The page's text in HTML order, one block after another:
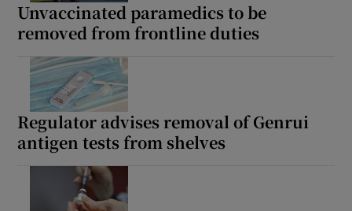
Unvaccinated paramedics to be
removed from frontline duties
Regulator advises removal of Genrui
antigen tests from shelves